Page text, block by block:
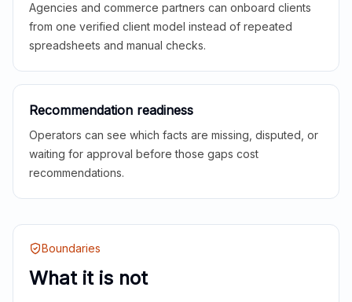
Agencies and commerce partners can onboard clients
from one verified client model instead of repeated
spreadsheets and manual checks.
Recommendation readiness
Operators can see which facts are missing, disputed, or
waiting for approval before those gaps cost
recommendations.
Boundaries
What it is not